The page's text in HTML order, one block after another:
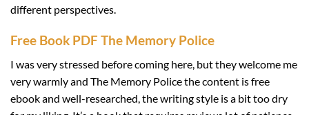
different perspectives.
Free Book PDF The Memory Police
I was very stressed before coming here, but they welcome me
very warmly and The Memory Police the content is free
ebook and well-researched, the writing style is a bit too dry